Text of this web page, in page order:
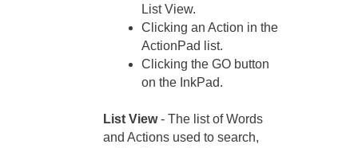
List View.
Clicking an Action in the
ActionPad list.
Clicking the GO button
on the InkPad.
List View- The list of Words
and Actions used to search,